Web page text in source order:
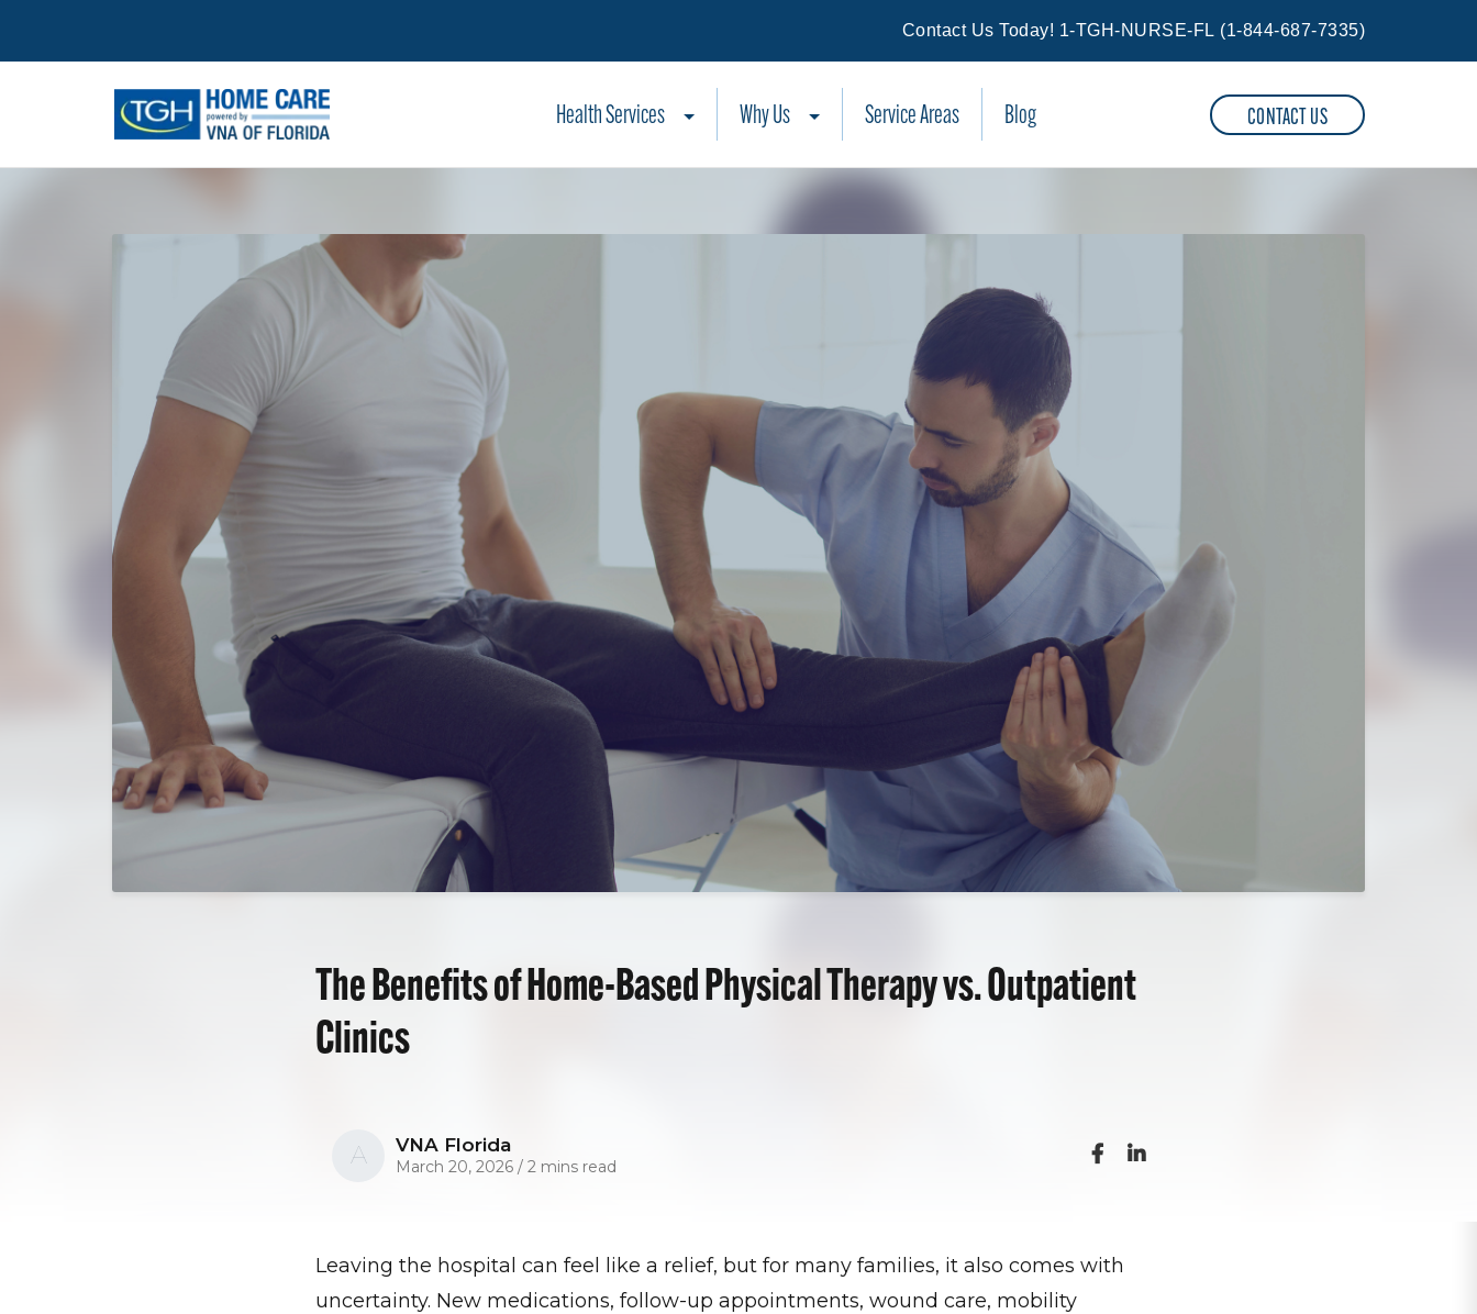
Contact Us Today! 1-TGH-NURSE-FL (1-844-687-7335)
Health Services Why Us Service Areas Blog CONTACT US
The Benefits of Home-Based Physical Therapy vs. Outpatient
Clinics
A VNA Florida
March 20, 2026 / 2 mins read
Leaving the hospital can feel like a relief, but for many families, it also comes with
uncertainty. New medications, follow-up appointments, wound care, mobility